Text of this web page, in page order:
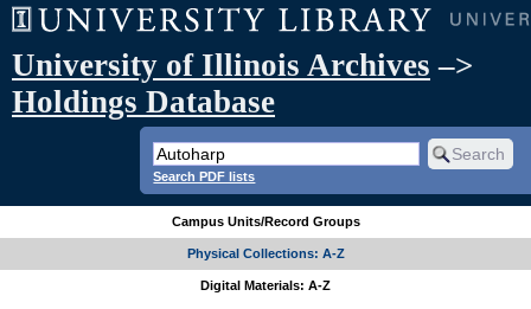
University of Illinois Archives –>
Holdings Database
Search PDF lists
Campus Units/Record Groups
Physical Collections: A-Z
Digital Materials: A-Z